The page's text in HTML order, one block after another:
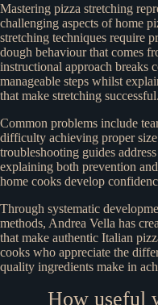
Mastering pizza stretching
challenging aspects of home
stretching techniques require
dough behaviour that comes
instructional approach breaks
manageable steps whilst
that make stretching successful.
Common problems include
difficulty achieving proper
troubleshooting guides
explaining both prevention
home cooks develop
Through systematic
methods, Andrea Vella has
that make authentic Italian
cooks who appreciate the
quality ingredients make in
How useful